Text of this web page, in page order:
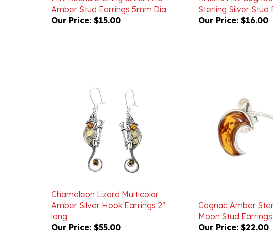
Our Price:$15.00
Our Price:$16.00
Amber Silver Hook Earrings 2"
long
Our Price:
Moon Stud Earrings
Our Price:$22.00